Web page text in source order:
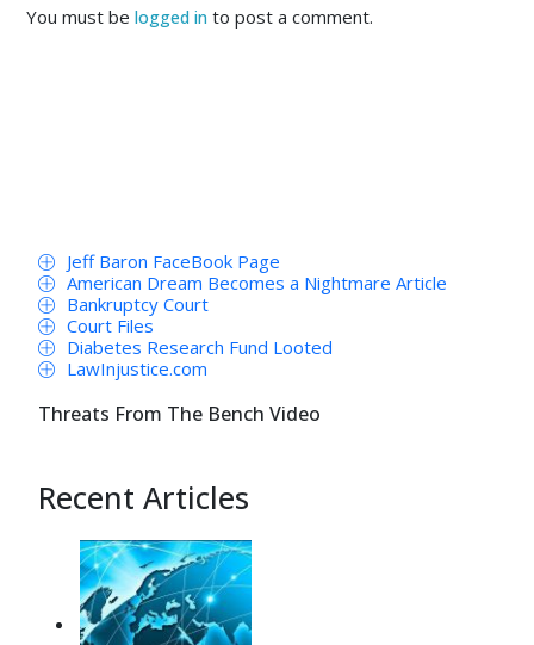
You must be logged in to post a comment.
Jeff Baron FaceBook Page
American Dream Becomes a Nightmare Article
Bankruptcy Court
Court Files
Diabetes Research Fund Looted
LawInjustice.com
Threats From The Bench Video
Recent Articles